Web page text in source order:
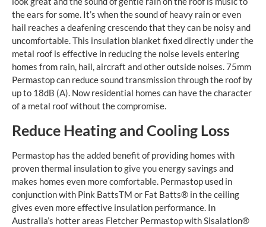
the ears for some. It’s when the sound of heavy rain or even
hail reaches a deafening crescendo that they can be noisy and
uncomfortable. This insulation blanket fixed directly under the
metal roof is effective in reducing the noise levels entering
homes from rain, hail, aircraft and other outside noises. 75mm
Permastop can reduce sound transmission through the roof by
up to 18dB (A). Now residential homes can have the character
of a metal roof without the compromise.
Reduce Heating and Cooling Loss
Permastop has the added benefit of providing homes with
proven thermal insulation to give you energy savings and
makes homes even more comfortable. Permastop used in
conjunction with Pink BattsTM or Fat Batts® in the ceiling
gives even more effective insulation performance. In
Australia’s hotter areas Fletcher Permastop with Sisalation®